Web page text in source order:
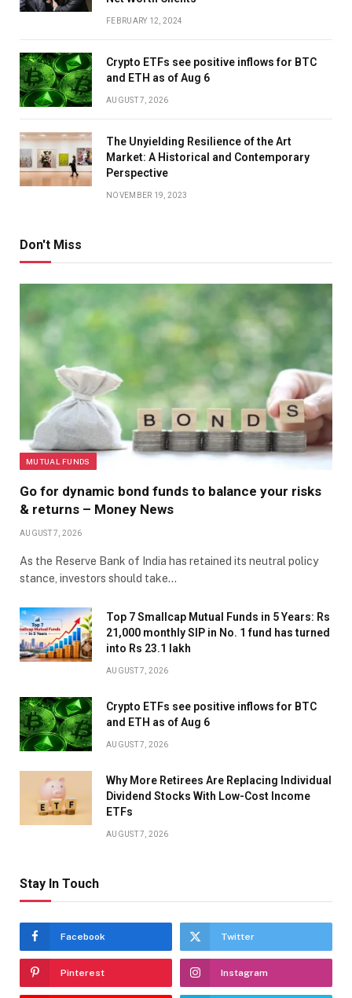
FEBRUARY 12, 2024
Crypto ETFs see positive inflows for BTC
and ETH as of Aug 6
AUGUST 7, 2026
The Unyielding Resilience of the Art
Market: A Historical and Contemporary
Perspective
NOVEMBER 19, 2023
Don't Miss
MUTUAL FUNDS
Go for dynamic bond funds to balance your risks
& returns – Money News
AUGUST 7, 2026
As the Reserve Bank of India has retained its neutral policy
stance, investors should take…
Top 7 Smallcap Mutual Funds in 5 Years: Rs
21,000 monthly SIP in No. 1 fund has turned
into Rs 23.1 lakh
AUGUST 7, 2026
Crypto ETFs see positive inflows for BTC
and ETH as of Aug 6
AUGUST 7, 2026
Why More Retirees Are Replacing Individual
Dividend Stocks With Low-Cost Income
ETFs
AUGUST 7, 2026
Stay In Touch
Facebook Twitter
Pinterest Instagram